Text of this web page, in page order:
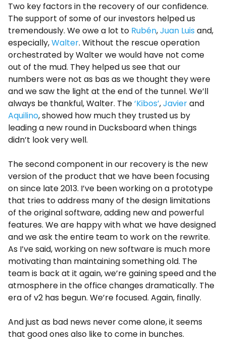
Two key factors in the recovery of our confidence.
The support of some of our investors helped us
tremendously. We owe a lot to Rubén,Juan Luis and,
especially,Walter. Without the rescue operation
orchestrated by Walter we would have not come
out of the mud. They helped us see that our
numbers were not as bas as we thought they were
and we saw the light at the end of the tunnel. We’ll
always be thankful, Walter. The‘Kibos’,Javierand
Aquilino, showed how much they trusted us by
leading a new round in Ducksboard when things
didn’t look very well.
The second component in our recovery is the new
version of the product that we have been focusing
on since late 2013. I’ve been working on a prototype
that tries to address many of the design limitations
of the original software, adding new and powerful
features. We are happy with what we have designed
and we ask the entire team to work on the rewrite.
As I’ve said, working on new software is much more
motivating than maintaining something old. The
team is back at it again, we’re gaining speed and the
atmosphere in the office changes dramatically. The
era of v2 has begun. We’re focused. Again, finally.
And just as bad news never come alone, it seems
that good ones also like to come in bunches.